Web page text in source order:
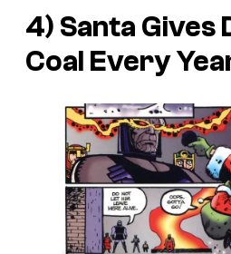
4) Santa Gives
Coal Every